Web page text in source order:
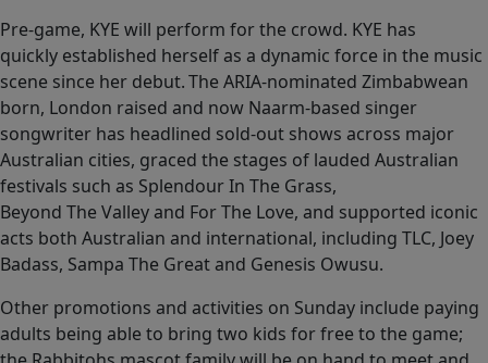
Pre-game, KYE will perform for the crowd. KYE has
quickly established herself as a dynamic force in the music
scene since her debut. The ARIA-nominated Zimbabwean
born, London raised and now Naarm-based singer
songwriter has headlined sold-out shows across major
Australian cities, graced the stages of lauded Australian
festivals such as Splendour In The Grass,
Beyond The Valley and For The Love, and supported iconic
acts both Australian and international, including TLC, Joey
Badass, Sampa The Great and Genesis Owusu.
Other promotions and activities on Sunday include paying
adults being able to bring two kids for free to the game;